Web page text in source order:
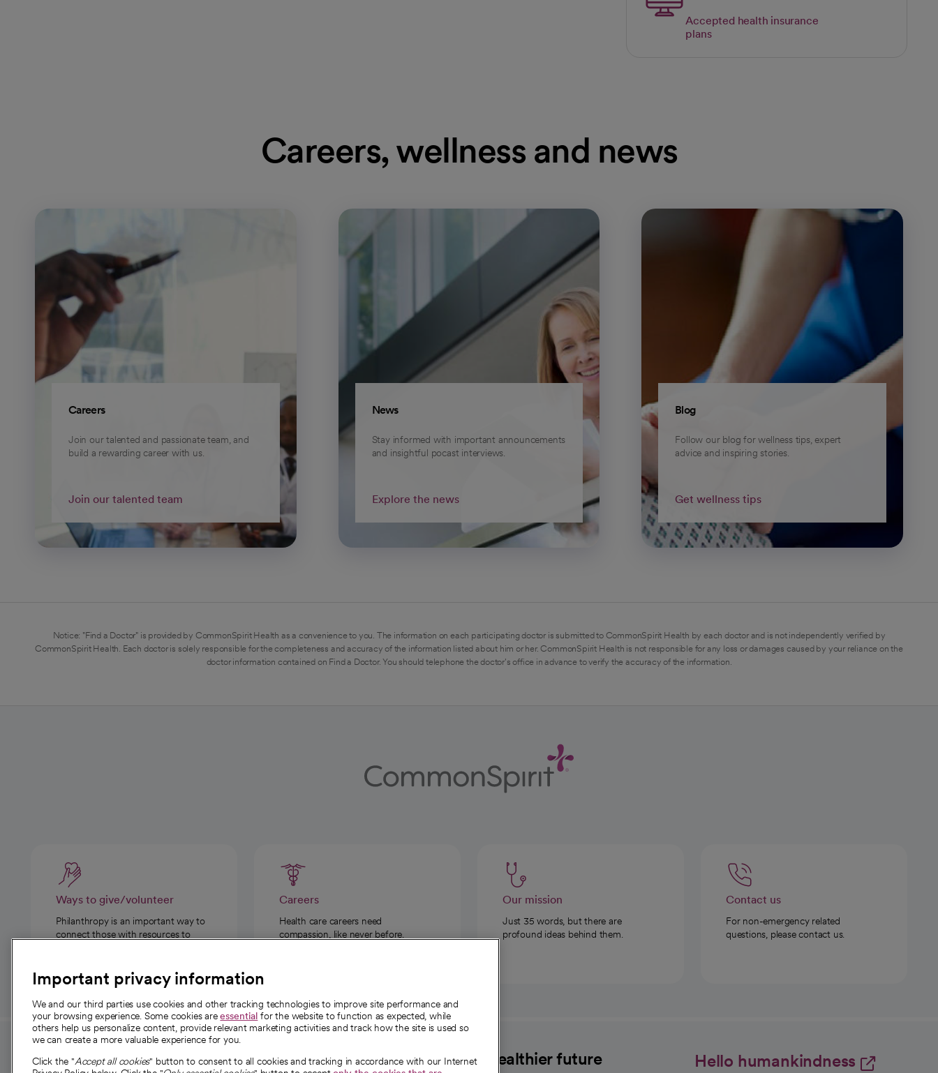
Accepted health insurance
plans
Careers, wellness and news
Careers
Join our talented and passionate team, and
build a rewarding career with us.
Join our talented team
News
Stay informed with important announcements
and insightful pocast interviews.
Explore the news
Blog
Follow our blog for wellness tips, expert
advice and inspiring stories.
Get wellness tips
Notice: "Find a Doctor" is provided by CommonSpirit Health as a convenience to you. The information on each participating doctor is submitted to CommonSpirit Health by each doctor and is not independently verified by
CommonSpirit Health. Each doctor is solely responsible for the completeness and accuracy of the information listed about him or her. CommonSpirit Health is not responsible for any loss or damages caused by your reliance on the
doctor information contained on Find a Doctor. You should telephone the doctor's office in advance to verify the accuracy of the information.
Ways to give/volunteer
Philanthropy is an important way to
connect those with resources to
Careers
Health care careers need
compassion, like never before.
Our mission
Just 35 words, but there are
profound ideas behind them.
Contact us
For non-emergency related
questions, please contact us.
For employees and
About CommonSpirit A healthier future Hello humankindness
Important privacy information
We and our third parties use cookies and other tracking technologies to improve site performance and
your browsing experience. Some cookies areessential for the website to function as expected, while
others help us personalize content, provide relevant marketing activities and track how the site is used so
we can create a more valuable experience for you.
Click the "Accept all cookies" button to consent to all cookies and tracking in accordance with our Internet